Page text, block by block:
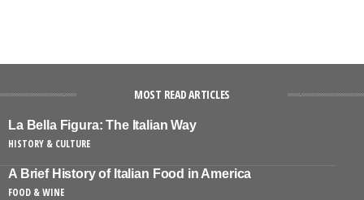
MOST READ ARTICLES
La Bella Figura: The Italian Way
HISTORY & CULTURE
A Brief History of Italian Food in America
FOOD & WINE